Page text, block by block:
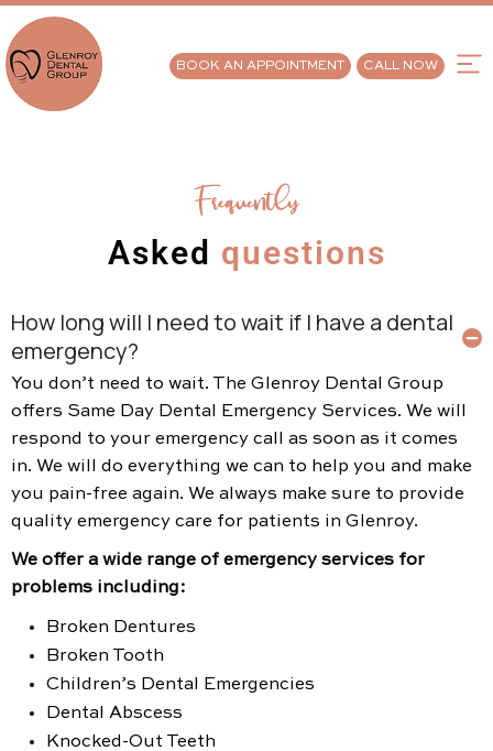
BOOK AN APPOINTMENT CALL NOW
Frequently
Asked questions
How long will I need to wait if I have a dental
emergency?
You don’t need to wait. The Glenroy Dental Group
offers Same Day Dental Emergency Services. We will
respond to your emergency call as soon as it comes
in. We will do everything we can to help you and make
you pain-free again. We always make sure to provide
quality emergency care for patients in Glenroy.
We offer a wide range of emergency services for
problems including:
Broken Dentures
Broken Tooth
Children’s Dental Emergencies
Dental Abscess
Knocked-Out Teeth